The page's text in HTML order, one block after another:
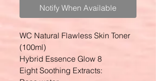
Notify When Available
WC Natural Flawless Skin Toner
(100ml)
Hybrid Essence Glow 8
Eight Soothing Extracts: